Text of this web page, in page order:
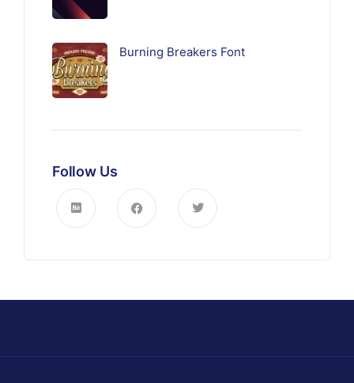
Burning Breakers Font
Follow Us